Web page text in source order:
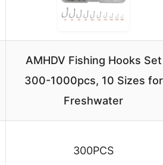
AMHDV Fishing Hooks Set
300-1000pcs, 10 Sizes for
Freshwater
300PCS